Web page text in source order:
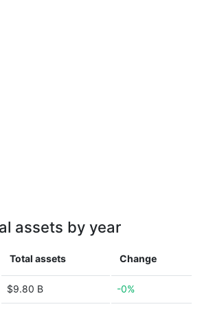
assets by year
Total assets Change
$9.80 B -0%